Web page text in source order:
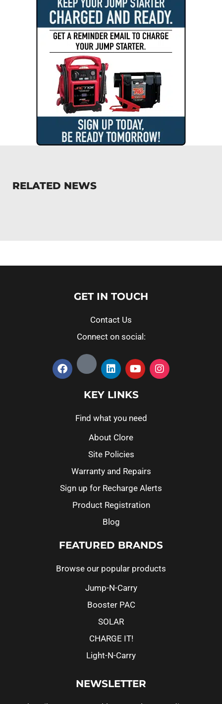
RELATED NEWS
GET IN TOUCH
Contact Us
Connect on social:
KEY LINKS
Find what you need
About Clore
Site Policies
Warranty and Repairs
Sign up for Recharge Alerts
Product Registration
Blog
FEATURED BRANDS
Browse our popular products
Jump-N-Carry
Booster PAC
SOLAR
CHARGE IT!
Light-N-Carry
NEWSLETTER